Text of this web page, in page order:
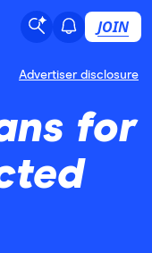
JOIN
Advertiser disclosure
for